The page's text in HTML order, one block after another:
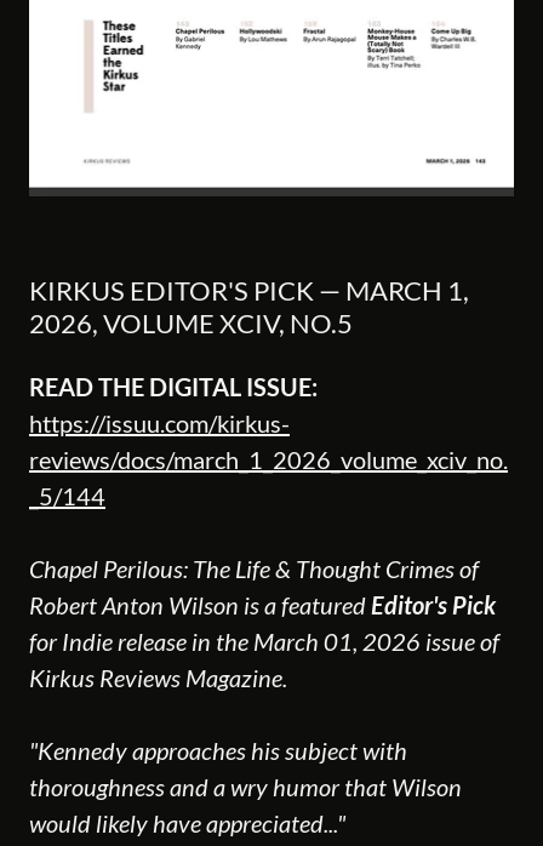
KIRKUS EDITOR'S PICK — MARCH 1,
2026, VOLUME XCIV, NO.5
READ THE DIGITAL ISSUE:
https://issuu.com/kirkus-
reviews/docs/march_1_2026_volume_xciv_no.
_5/144
Chapel Perilous: The Life & Thought Crimes of
Robert Anton Wilson is a featuredEditor's Pick
for Indie release in the March 01, 2026 issue of
Kirkus Reviews Magazine.
"Kennedy approaches his subject with
thoroughness and a wry humor that Wilson
would likely have appreciated..."